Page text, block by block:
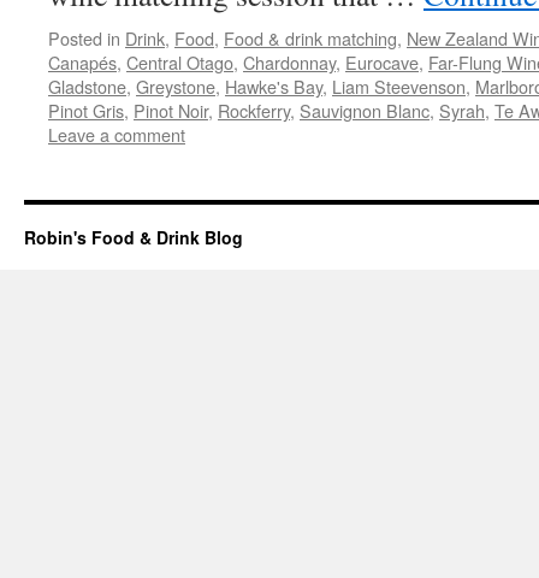
Posted in Drink, Food, Food & drink matching, New Zealand
Canapés, Central Otago, Chardonnay, Eurocave, Far-Flung
Gladstone, Greystone, Hawke's Bay, Liam Steevenson,
Pinot Gris, Pinot Noir, Rockferry, Sauvignon Blanc, Syrah, Te
Leave a comment
Robin's Food & Drink Blog